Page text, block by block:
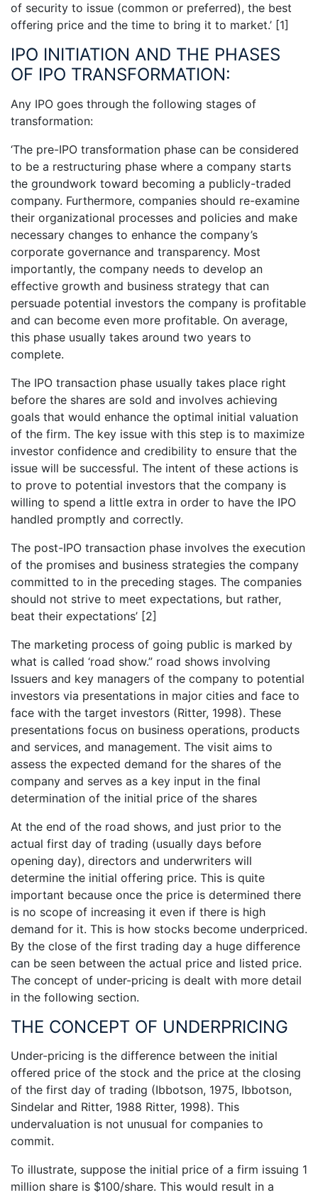
of security to issue (common or preferred), the best
offering price and the time to bring it to market.’ [1]
IPO INITIATION AND THE PHASES
OF IPO TRANSFORMATION:
Any IPO goes through the following stages of
transformation:
‘The pre-IPO transformation phase can be considered
to be a restructuring phase where a company starts
the groundwork toward becoming a publicly-traded
company. Furthermore, companies should re-examine
their organizational processes and policies and make
necessary changes to enhance the company’s
corporate governance and transparency. Most
importantly, the company needs to develop an
effective growth and business strategy that can
persuade potential investors the company is profitable
and can become even more profitable. On average,
this phase usually takes around two years to
complete.
The IPO transaction phase usually takes place right
before the shares are sold and involves achieving
goals that would enhance the optimal initial valuation
of the firm. The key issue with this step is to maximize
investor confidence and credibility to ensure that the
issue will be successful. The intent of these actions is
to prove to potential investors that the company is
willing to spend a little extra in order to have the IPO
handled promptly and correctly.
The post-IPO transaction phase involves the execution
of the promises and business strategies the company
committed to in the preceding stages. The companies
should not strive to meet expectations, but rather,
beat their expectations’ [2]
The marketing process of going public is marked by
what is called ‘road show.” road shows involving
Issuers and key managers of the company to potential
investors via presentations in major cities and face to
face with the target investors (Ritter, 1998). These
presentations focus on business operations, products
and services, and management. The visit aims to
assess the expected demand for the shares of the
company and serves as a key input in the final
determination of the initial price of the shares
At the end of the road shows, and just prior to the
actual first day of trading (usually days before
opening day), directors and underwriters will
determine the initial offering price. This is quite
important because once the price is determined there
is no scope of increasing it even if there is high
demand for it. This is how stocks become underpriced.
By the close of the first trading day a huge difference
can be seen between the actual price and listed price.
The concept of under-pricing is dealt with more detail
in the following section.
THE CONCEPT OF UNDERPRICING
Under-pricing is the difference between the initial
offered price of the stock and the price at the closing
of the first day of trading (Ibbotson, 1975, Ibbotson,
Sindelar and Ritter, 1988 Ritter, 1998). This
undervaluation is not unusual for companies to
commit.
To illustrate, suppose the initial price of a firm issuing 1
million share is $100/share. This would result in a